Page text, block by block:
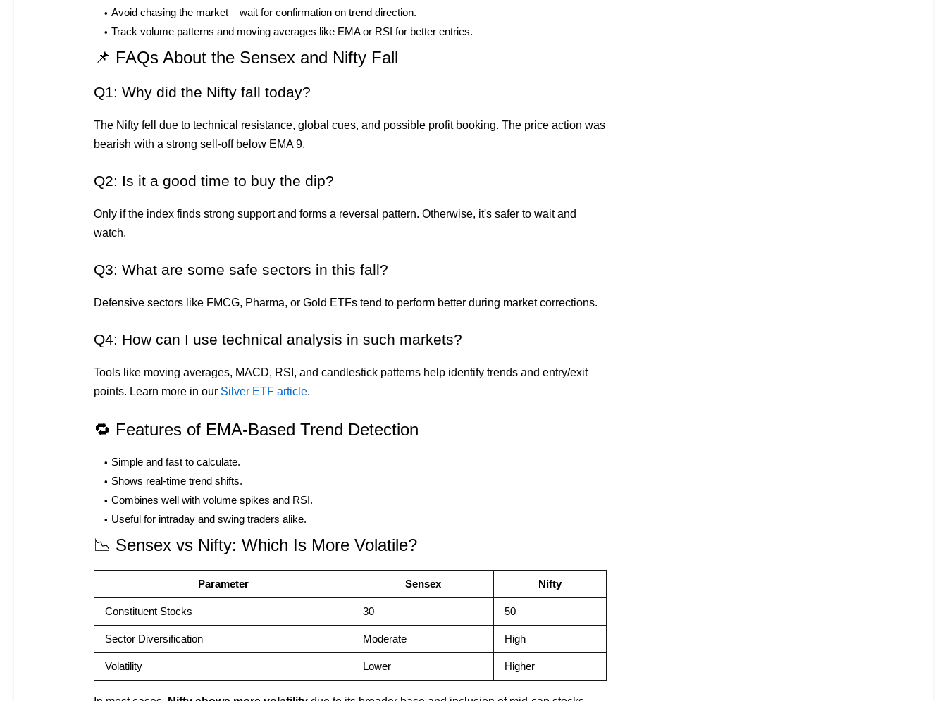
Avoid chasing the market – wait for confirmation on trend direction.
Track volume patterns and moving averages like EMA or RSI for better entries.
📌 FAQs About the Sensex and Nifty Fall
Q1: Why did the Nifty fall today?
The Nifty fell due to technical resistance, global cues, and possible profit booking. The price action was
bearish with a strong sell-off below EMA 9.
Q2: Is it a good time to buy the dip?
Only if the index finds strong support and forms a reversal pattern. Otherwise, it's safer to wait and
watch.
Q3: What are some safe sectors in this fall?
Defensive sectors like FMCG, Pharma, or Gold ETFs tend to perform better during market corrections.
Q4: How can I use technical analysis in such markets?
Tools like moving averages, MACD, RSI, and candlestick patterns help identify trends and entry/exit
points. Learn more in our Silver ETF article.
🔁 Features of EMA-Based Trend Detection
Simple and fast to calculate.
Shows real-time trend shifts.
Combines well with volume spikes and RSI.
Useful for intraday and swing traders alike.
📉 Sensex vs Nifty: Which Is More Volatile?
Parameter Sensex Nifty
Constituent Stocks 30 50
Sector Diversification Moderate High
Volatility Lower Higher